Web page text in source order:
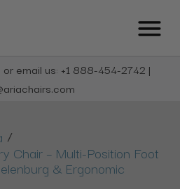
email us: +1 888-454-2742 |
/
Chair – Multi-Position Foot
& Ergonomic